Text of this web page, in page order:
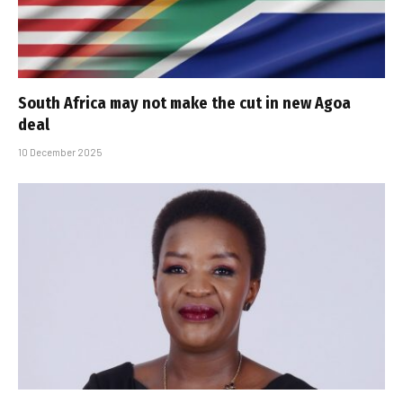
South Africa may not make the cut in new Agoa
deal
10 December 2025